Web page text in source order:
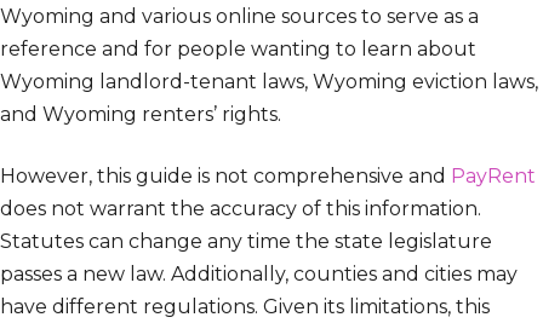
Wyoming and various online sources to serve as a
reference and for people wanting to learn about
Wyoming landlord-tenant laws, Wyoming eviction laws,
and Wyoming renters’ rights.
However, this guide is not comprehensive and PayRent
does not warrant the accuracy of this information.
Statutes can change any time the state legislature
passes a new law. Additionally, counties and cities may
have different regulations. Given its limitations, this